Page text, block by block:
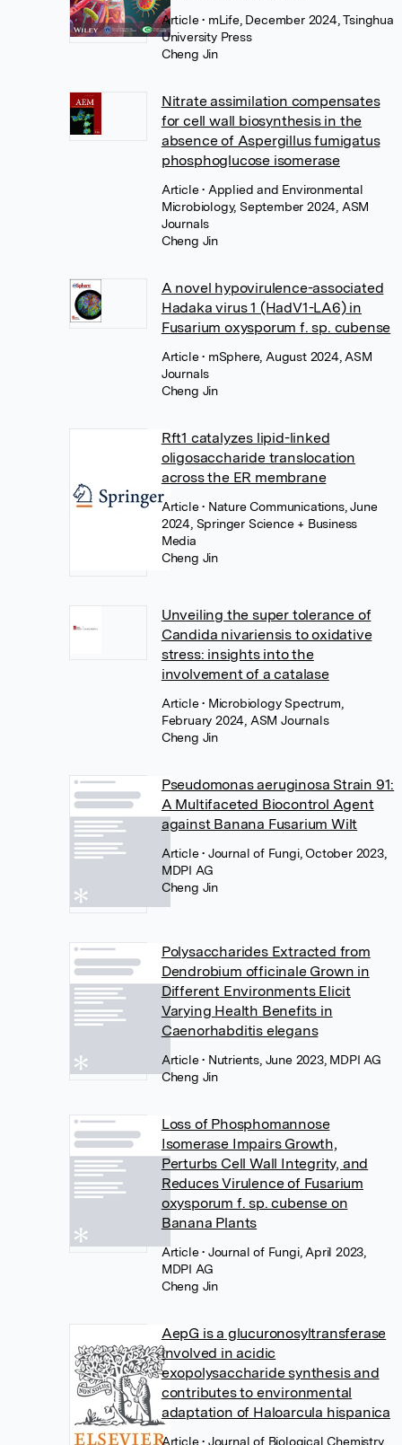
Article• mLife, December 2024, Tsinghua
University Press
Cheng Jin
Nitrate assimilation compensates
for cell wall biosynthesis in the
absence of Aspergillus fumigatus
phosphoglucose isomerase
Article• Applied and Environmental
Microbiology, September 2024, ASM
Journals
Cheng Jin
A novel hypovirulence-associated
Hadaka virus 1 (HadV1-LA6) in
Fusarium oxysporum f. sp. cubense
Article• mSphere, August 2024, ASM
Journals
Cheng Jin
Rft1 catalyzes lipid-linked
oligosaccharide translocation
across the ER membrane
Article• Nature Communications, June
2024, Springer Science + Business
Media
Cheng Jin
Unveiling the super tolerance of
Candida nivariensis to oxidative
stress: insights into the
involvement of a catalase
Article• Microbiology Spectrum,
February 2024, ASM Journals
Cheng Jin
Pseudomonas aeruginosa Strain 91:
A Multifaceted Biocontrol Agent
against Banana Fusarium Wilt
Article• Journal of Fungi, October 2023,
MDPI AG
Cheng Jin
Polysaccharides Extracted from
Dendrobium officinale Grown in
Different Environments Elicit
Varying Health Benefits in
Caenorhabditis elegans
Article• Nutrients, June 2023, MDPI AG
Cheng Jin
Loss of Phosphomannose
Isomerase Impairs Growth,
Perturbs Cell Wall Integrity, and
Reduces Virulence of Fusarium
oxysporum f. sp. cubense on
Banana Plants
Article• Journal of Fungi, April 2023,
MDPI AG
Cheng Jin
AepG is a glucuronosyltransferase
involved in acidic
exopolysaccharide synthesis and
contributes to environmental
adaptation of Haloarcula hispanica
Article• Journal of Biological Chemistry,